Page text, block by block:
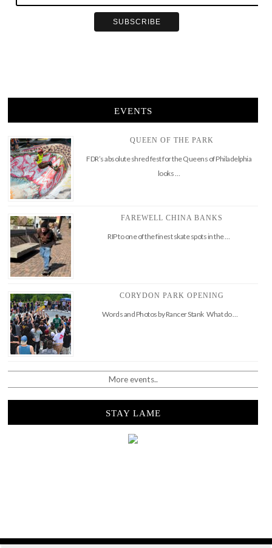
EVENTS
QUEEN OF THE PARK
FDR’s absolute shred fest for the Queens of Philadelphia
looks …
FAREWELL CHINA BANKS
RIP to one of the finest skate spots in the …
CORYDON PARK OPENING
Words and Photos by Rancer Stank What do …
More events..
STAY LAME